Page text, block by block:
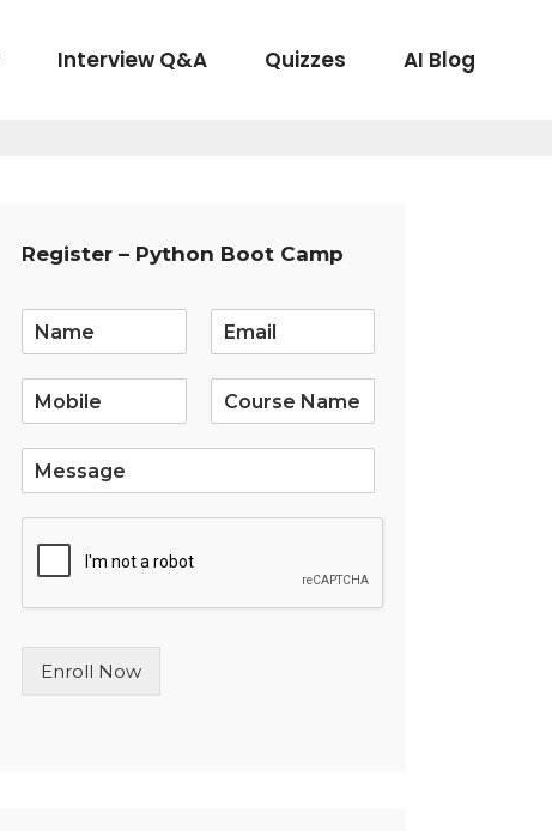
Interview Q&A Quizzes AI Blog
Register – Python Boot Camp
m
L
n
T
Enroll Now